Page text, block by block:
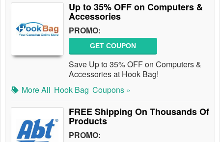
Up to 35% OFF on Computers &
Accessories
PROMO:
GET COUPON
Save Up to 35% OFF on Computers &
Accessories at Hook Bag!
More All Hook Bag Coupons »
FREE Shipping On Thousands Of
Products
PROMO: